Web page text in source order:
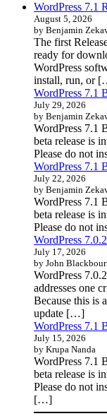
WordPress 7.1
August 5, 2026
by Benjamin
The first
ready for
WordPress
install, run, or
WordPress 7.1
July 29, 2026
by Benjamin
WordPress 7.1
beta release is
Please do not
WordPress 7.1
July 22, 2026
by Benjamin
WordPress 7.1
beta release is
Please do not
WordPress
July 17, 2026
by John
WordPress
addresses one
Because this is
update […]
WordPress 7.1
July 15, 2026
by Krupa Nanda
WordPress 7.1
beta release is
Please do not
[…]